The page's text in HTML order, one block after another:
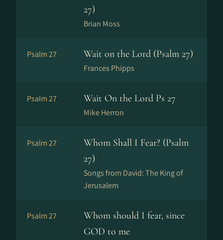
27)
Brian Moss
Psalm 27 Wait on the Lord (Psalm 27)
Frances Phipps
Psalm 27 Wait On the Lord Ps 27
Mike Herron
Psalm 27
Whom Shall I Fear? (Psalm
27)
Songs from David: The King of
Jerusalem
Psalm 27
Whom should I fear, since
GOD to me